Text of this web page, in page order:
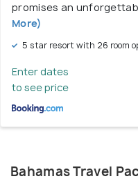
promises an
More)
5 star resort with 26 room
Enter dates
to see price
Bahamas Travel